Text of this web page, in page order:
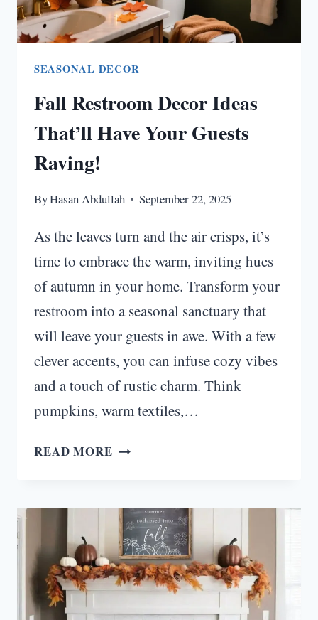
SEASONAL DECOR
Fall Restroom Decor Ideas
That’ll Have Your Guests
Raving!
ByHasan Abdullah September 22, 2025
As the leaves turn and the air crisps, it’s
time to embrace the warm, inviting hues
of autumn in your home. Transform your
restroom into a seasonal sanctuary that
will leave your guests in awe. With a few
clever accents, you can infuse cozy vibes
and a touch of rustic charm. Think
pumpkins, warm textiles,…
READ MORE FALL
IDEAS
THAT’LL
HAVE
YOUR
GUESTS